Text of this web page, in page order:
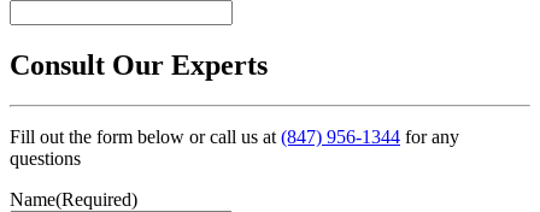
Consult Our Experts
Fill out the form below or call us at(847) 956-1344 for any
questions
Name(Required)